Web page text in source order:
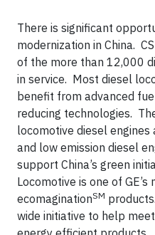
There is significant
modernization in China.
of the more than 12,000
in service. Most diesel
benefit from advanced
reducing technologies.
locomotive diesel engines
and low emission diesel
support China’s green
Locomotive is one of
ecomaginationSM
wide initiative to help